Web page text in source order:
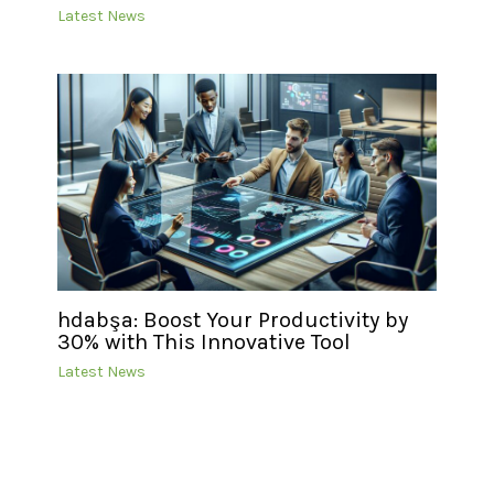
Latest News
hdabşa: Boost Your Productivity by
30% with This Innovative Tool
Latest News